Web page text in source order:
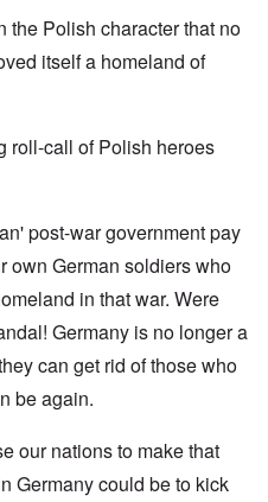
the Polish character that no
itself a homeland of
roll-call of Polish heroes
post-war government pay
own German soldiers who
in that war. Were
Germany is no longer a
can get rid of those who
be again.
our nations to make that
Germany could be to kick